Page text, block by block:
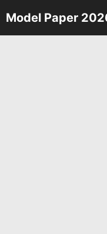
Skip
to
Model Paper